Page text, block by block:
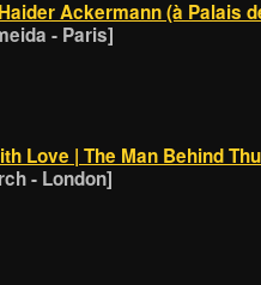
Ackermann (à Palais
- Paris]
Love | The Man Behind
- London]